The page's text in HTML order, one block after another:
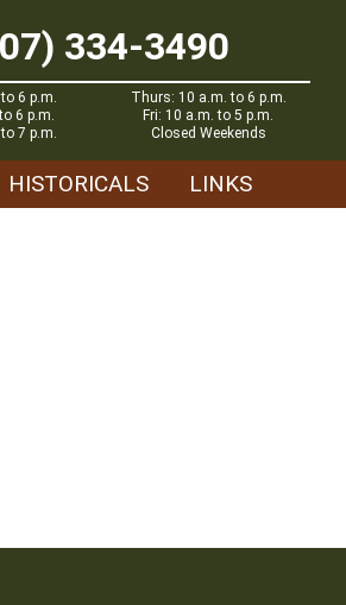
334-3490
6 p.m.
6 p.m.
7 p.m.
Thurs: 10 a.m. to 6 p.m.
Fri: 10 a.m. to 5 p.m.
Closed Weekends
HISTORICALS LINKS